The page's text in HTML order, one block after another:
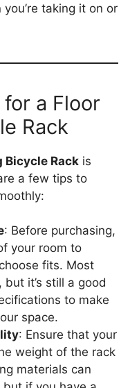
taking it on or
a Floor
Rack
Bicycle Rack is
a few tips to
: Before purchasing,
your room to
fits. Most
it’s still a good
to make
space.
: Ensure that your
weight of the rack
materials can